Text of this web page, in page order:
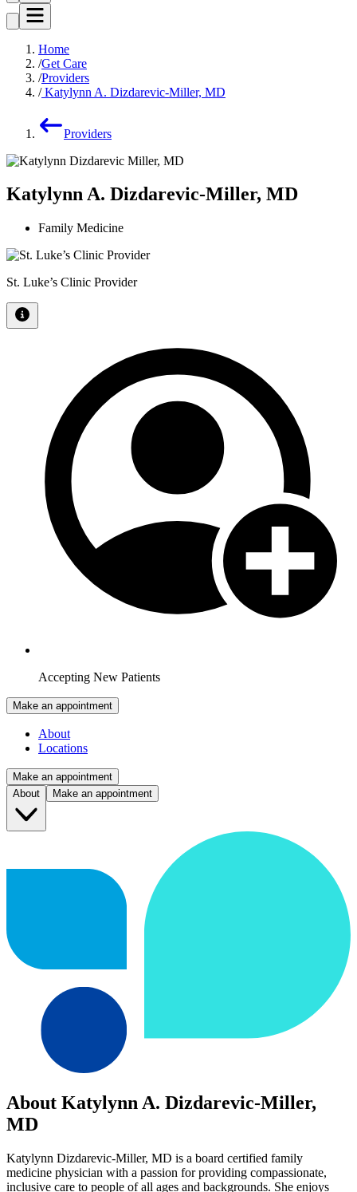
Home
Get Care
Providers
Katylynn A. Dizdarevic-Miller, MD
Providers
Katylynn A. Dizdarevic-Miller, MD
Family Medicine
St. Luke’s Clinic Provider
Accepting New Patients
Make an appointment
About
Locations
Make an appointment
About
Make an appointment
About Katylynn A. Dizdarevic-Miller,
MD
Katylynn Dizdarevic-Miller, MD is a board certified family
medicine physician with a passion for providing compassionate,
inclusive care to people of all ages and backgrounds. She enjoys